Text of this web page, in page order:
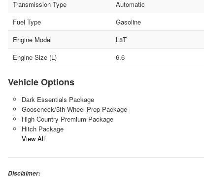
Transmission Type
Automatic
Fuel Type
Gasoline
Engine Model
L8T
Engine Size (L)
6.6
Vehicle Options
Dark Essentials Package
Gooseneck/5th Wheel Prep Package
High Country Premium Package
Hitch Package
View All
Disclaimer: